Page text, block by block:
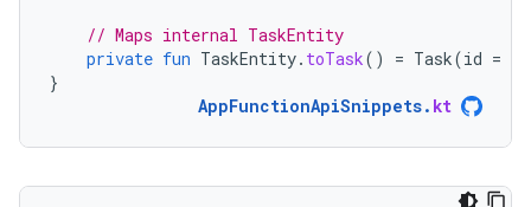
// Maps internal TaskEntity
private fun TaskEntity. toTask() = Task(id =
}
AppFunctionApiSnippets. kt